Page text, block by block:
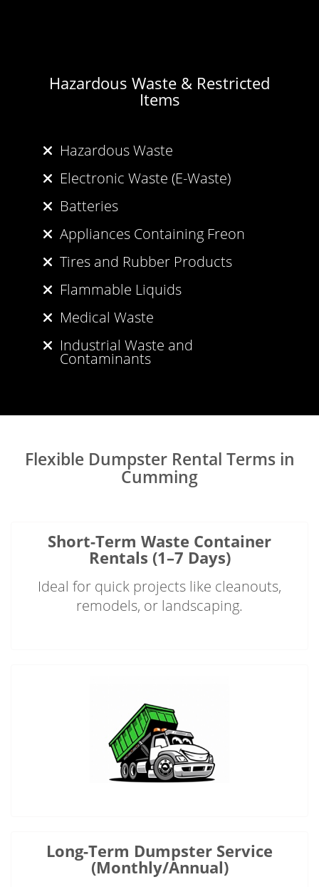
Hazardous Waste & Restricted
Items
Hazardous Waste
Electronic Waste (E-Waste)
Batteries
Appliances Containing Freon
Tires and Rubber Products
Flammable Liquids
Medical Waste
Industrial Waste and
Contaminants
Flexible Dumpster Rental Terms in
Cumming
Short-Term Waste Container
Rentals (1–7 Days)
Ideal for quick projects like cleanouts,
remodels, or landscaping.
Long-Term Dumpster Service
(Monthly/Annual)